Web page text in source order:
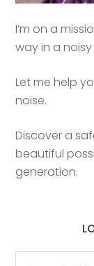
I’m on a
way in a
Let me help
noise.
Discover a
beautiful
generation.